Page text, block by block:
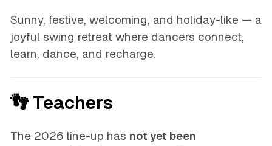
Sunny, festive, welcoming, and holiday-like — a
joyful swing retreat where dancers connect,
learn, dance, and recharge.
👣 Teachers
The 2026 line-up has not yet been